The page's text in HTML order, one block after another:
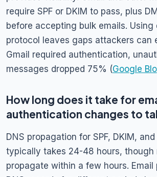
require SPF or DKIM to pass, plus
before accepting bulk emails. Using
protocol leaves gaps attackers can
Gmail required authentication,
messages dropped 75% (Google
How long does it take for
authentication changes to
DNS propagation for SPF, DKIM,
typically takes 24-48 hours, though
propagate within a few hours.